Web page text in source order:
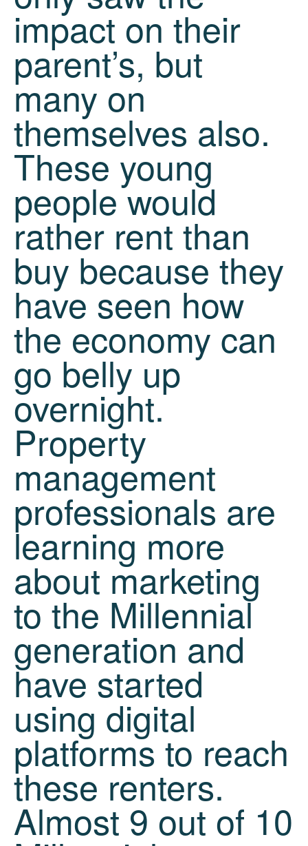
impact on their
parent’s, but
many on
themselves also.
These young
people would
rather rent than
buy because they
have seen how
the economy can
go belly up
overnight.
Property
management
professionals are
learning more
about marketing
to the Millennial
generation and
have started
using digital
platforms to reach
these renters.
Almost 9 out of 10